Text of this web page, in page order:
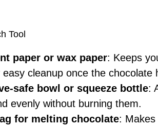
Tool
paper or wax paper: Keeps
easy cleanup once the chocolate
safe bowl or squeeze bottle:
evenly without burning them.
for melting chocolate: Makes